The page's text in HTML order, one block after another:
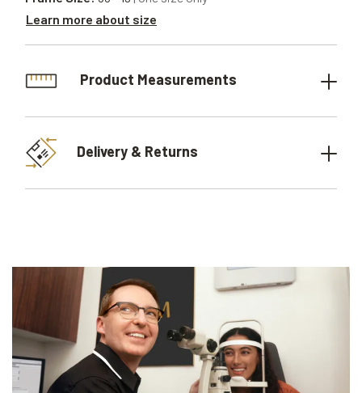
Learn more about size
Product Measurements
Delivery & Returns